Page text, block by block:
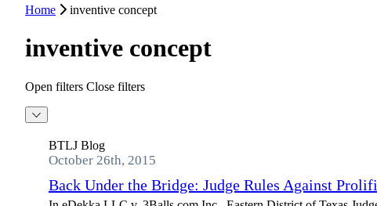
Home
inventive concept
inventive concept
Open filters Close filters
BTLJ Blog
October 26th, 2015
Back Under the Bridge: Judge Rules Against